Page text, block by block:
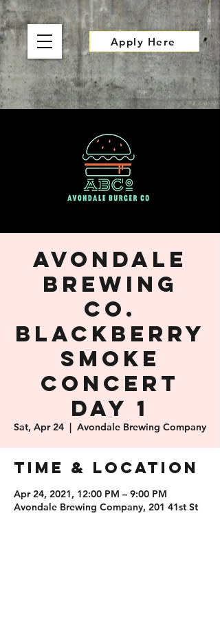
Apply Here
Avondale
Brewing
Co.
Blackberry
Smoke
Concert
Day 1
Sat, Apr 24
  |
Avondale Brewing Company
Time & Location
Apr 24, 2021, 12:00 PM – 9:00 PM
Avondale Brewing Company, 201 41st St